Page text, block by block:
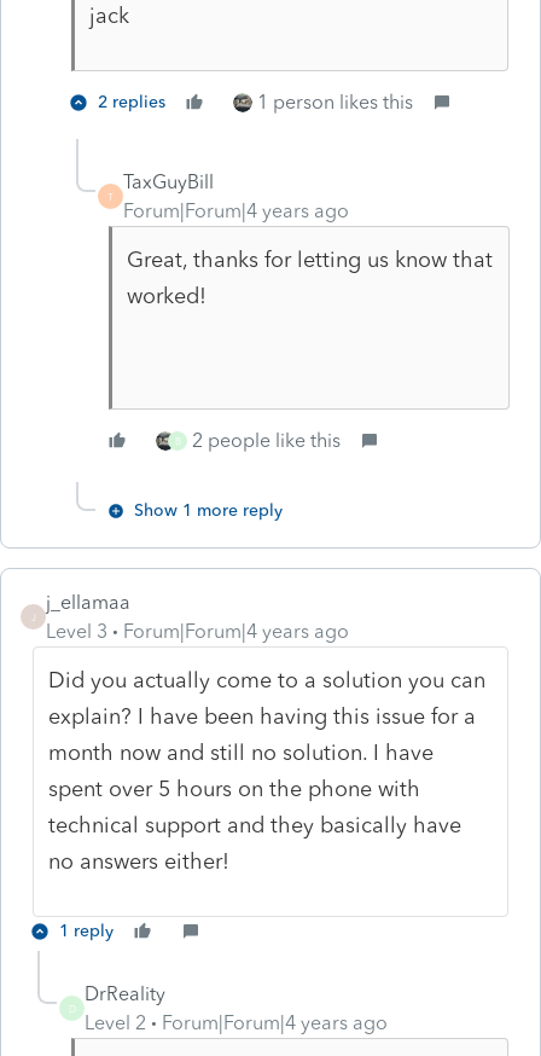
jack
2 replies 1 person likes this
T
TaxGuyBill
Forum|Forum|4 years ago
Great, thanks for letting us know that
worked!
B 2 people like this
Show 1 more reply
j_ellamaa
Level 3
Forum|Forum|4 years ago
Did you actually come to a solution you can
explain? I have been having this issue for a
month now and still no solution. I have
spent over 5 hours on the phone with
technical support and they basically have
no answers either!
1 reply
D
DrReality
Level 2
Forum|Forum|4 years ago